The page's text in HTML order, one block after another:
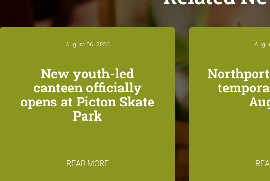
August 06, 2026
New youth-led
canteen officially
opens at Picton Skate
Park
READ MORE